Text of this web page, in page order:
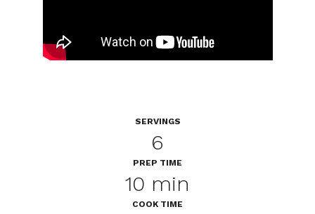
SERVINGS
6
PREP TIME
10 min
COOK TIME